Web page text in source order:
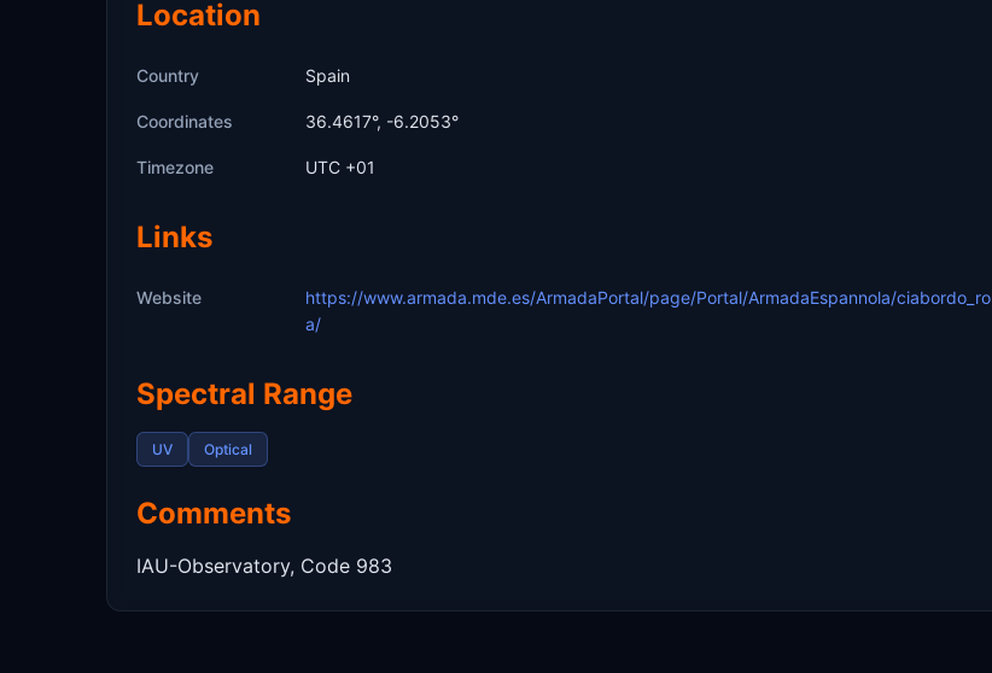
Location
Country Spain
Coordinates 36.4617°, -6.2053°
Timezone UTC +01
Links
Website
https://www.armada.mde.es/ArmadaPortal/page/Portal/ArmadaEspannola/ciabordo_ro
a/
Spectral Range
UV Optical
Comments
IAU-Observatory, Code 983